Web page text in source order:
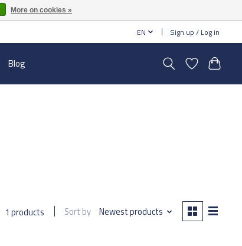
EN Sign up / Log in
Blog
1 products Sort by Newest products
More on cookies »